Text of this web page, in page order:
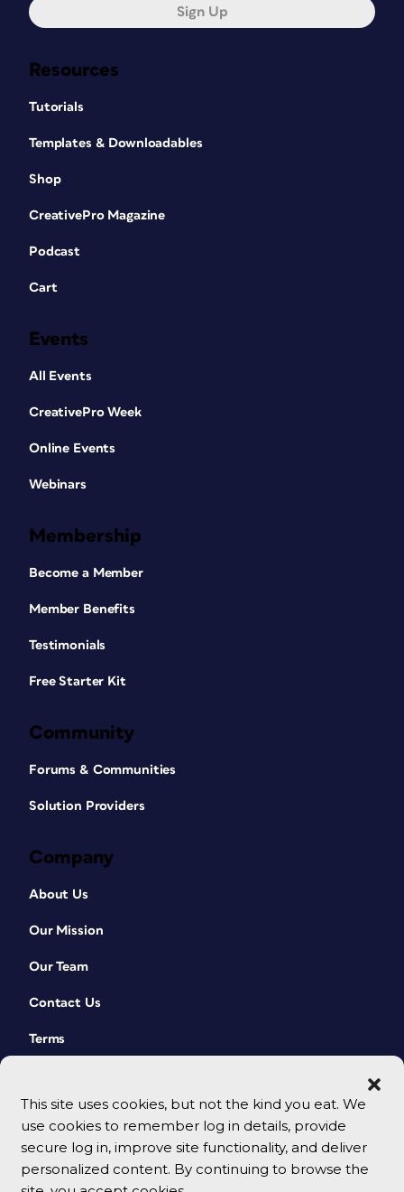
This site uses cookies, but not the kind you eat. We
use cookies to remember log in details, provide
secure log in, improve site functionality, and deliver
personalized content. By continuing to browse the
Resources
Tutorials
Templates & Downloadables
Shop
CreativePro Magazine
Podcast
Cart
Events
All Events
CreativePro Week
Online Events
Webinars
Membership
Become a Member
Member Benefits
Testimonials
Free Starter Kit
Community
Forums & Communities
Solution Providers
Company
About Us
Our Mission
Our Team
Contact Us
Terms
Sign Up